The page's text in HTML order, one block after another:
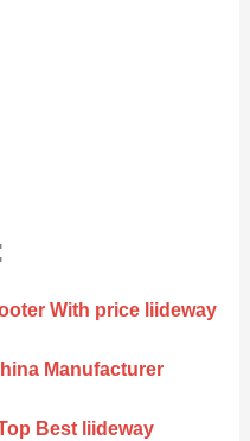
With price liideway
Manufacturer
Best liideway